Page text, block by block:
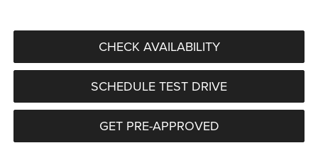
CHECK AVAILABILITY
SCHEDULE TEST DRIVE
GET PRE-APPROVED